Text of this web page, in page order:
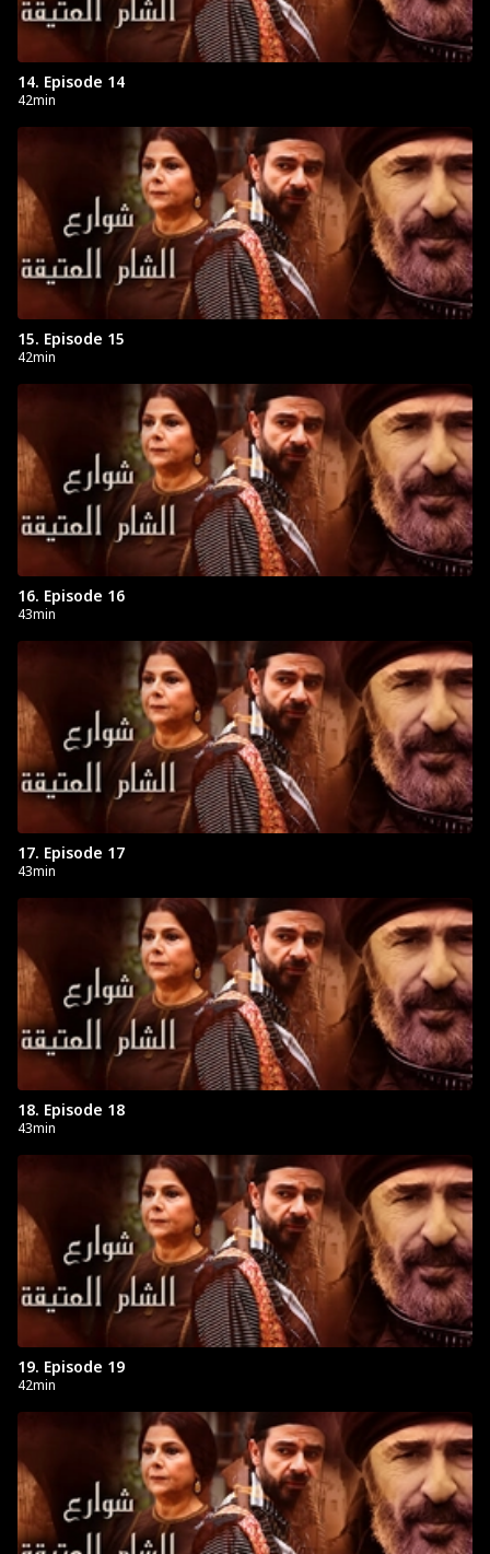
14. Episode 14
42min
15. Episode 15
42min
16. Episode 16
43min
17. Episode 17
43min
18. Episode 18
43min
19. Episode 19
42min